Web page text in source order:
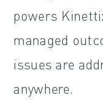
powers
managed
issues are
anywhere.